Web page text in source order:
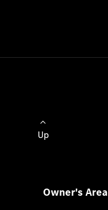
Up
Owner's Area